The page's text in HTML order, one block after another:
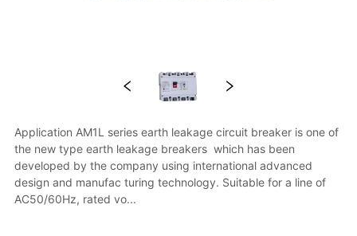
Application AM1L series earth leakage circuit breaker is one of
the new type earth leakage breakers  which has been
developed by the company using international advanced
design and manufac turing technology. Suitable for a line of
AC50/60Hz, rated vo...